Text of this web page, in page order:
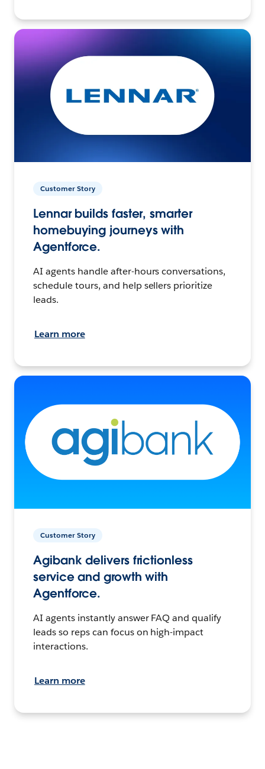
Customer Story
Lennar builds faster, smarter
homebuying journeys with
Agentforce.
AI agents handle after-hours conversations,
schedule tours, and help sellers prioritize
leads.
Learn more
Customer Story
Agibank delivers frictionless
service and growth with
Agentforce.
AI agents instantly answer FAQ and qualify
leads so reps can focus on high-impact
interactions.
Learn more